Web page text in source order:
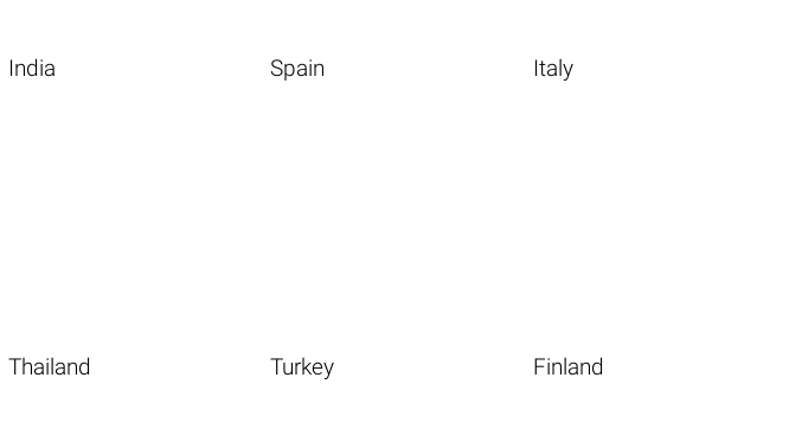
India Spain Italy
Thailand Turkey Finland